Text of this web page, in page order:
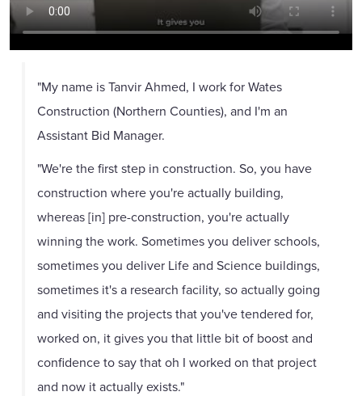
"My name is Tanvir Ahmed, I work for Wates
Construction (Northern Counties), and I'm an
Assistant Bid Manager.
"We're the first step in construction. So, you have
construction where you're actually building,
whereas [in] pre-construction, you're actually
winning the work. Sometimes you deliver schools,
sometimes you deliver Life and Science buildings,
sometimes it's a research facility, so actually going
and visiting the projects that you've tendered for,
worked on, it gives you that little bit of boost and
confidence to say that oh I worked on that project
and now it actually exists."